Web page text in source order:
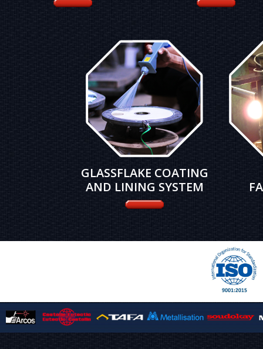
GLASSFLAKE COATING
AND LINING SYSTEM